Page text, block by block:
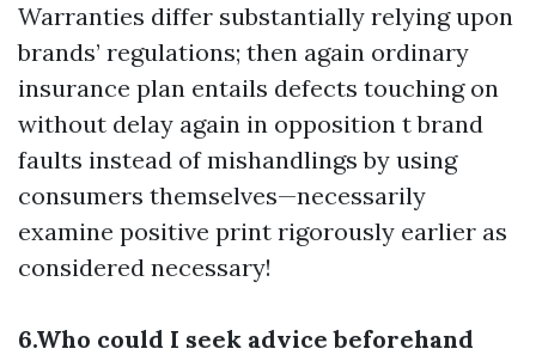
Warranties differ substantially relying upon
brands’ regulations; then again ordinary
insurance plan entails defects touching on
without delay again in opposition t brand
faults instead of mishandlings by using
consumers themselves—necessarily
examine positive print rigorously earlier as
considered necessary!
6.Who could I seek advice beforehand